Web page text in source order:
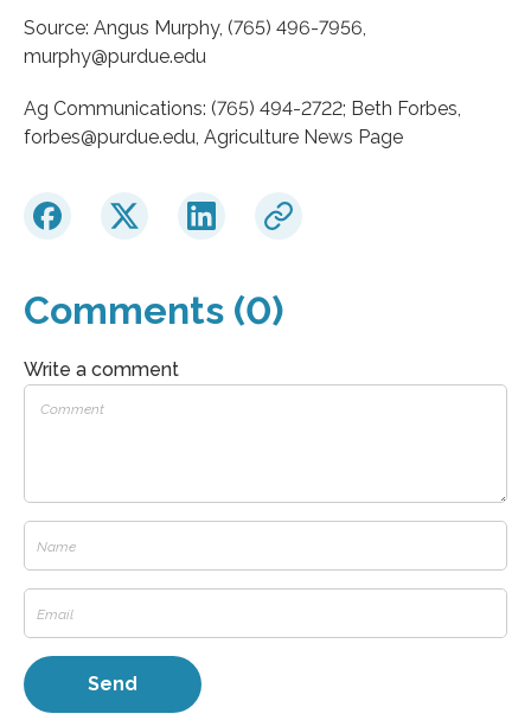
Source: Angus Murphy, (765) 496-7956,
murphy@purdue.edu
Ag Communications: (765) 494-2722; Beth Forbes,
forbes@purdue.edu, Agriculture News Page
Comments (0)
Write a comment